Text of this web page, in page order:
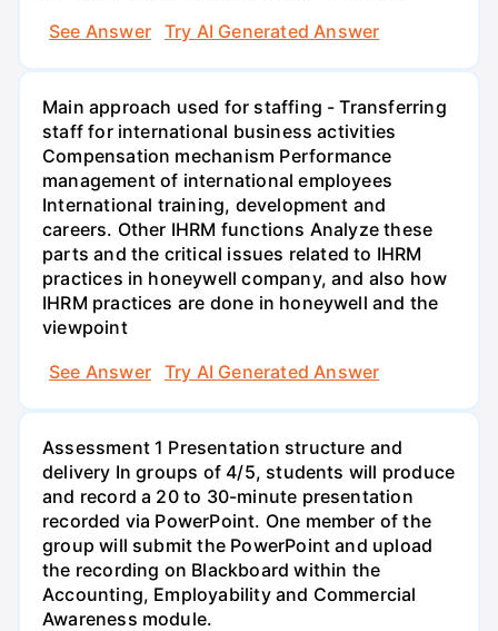
See Answer
Try AI Generated Answer
Main approach used for staffing - Transferring
staff for international business activities
Compensation mechanism Performance
management of international employees
International training, development and
careers. Other IHRM functions Analyze these
parts and the critical issues related to IHRM
practices in honeywell company, and also how
IHRM practices are done in honeywell and the
viewpoint
See Answer
Try AI Generated Answer
Assessment 1 Presentation structure and
delivery In groups of 4/5, students will produce
and record a 20 to 30-minute presentation
recorded via PowerPoint. One member of the
group will submit the PowerPoint and upload
the recording on Blackboard within the
Accounting, Employability and Commercial
Awareness module.